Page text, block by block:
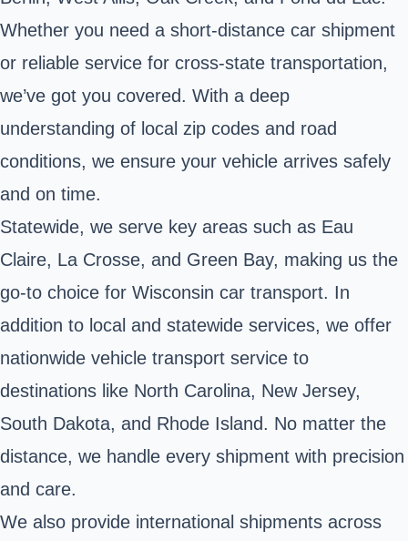
Whether you need a short-distance car shipment
or reliable service for cross-state transportation,
we’ve got you covered. With a deep
understanding of local zip codes and road
conditions, we ensure your vehicle arrives safely
and on time.
Statewide, we serve key areas such as Eau
Claire, La Crosse, and Green Bay, making us the
go-to choice for Wisconsin car transport. In
addition to local and statewide services, we offer
nationwide vehicle transport service to
destinations like North Carolina, New Jersey,
South Dakota, and Rhode Island. No matter the
distance, we handle every shipment with precision
and care.
We also provide international shipments across